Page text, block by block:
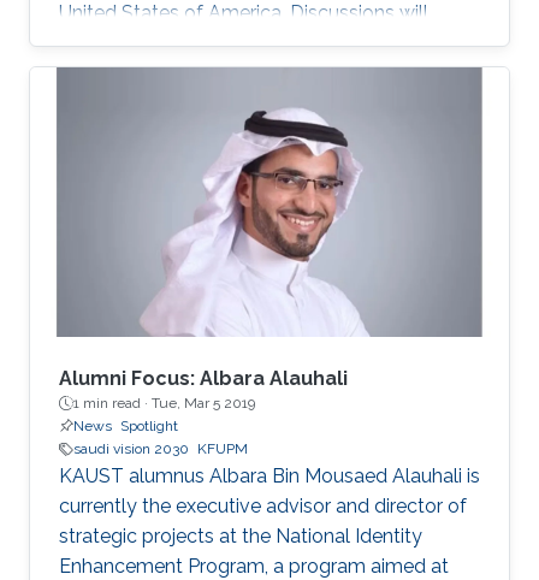
United States of America. Discussions will
focus on enhancing collaboration and
partnership agreements between the two
countries and exploring joint research and
investment opportunities catalyzed by Saudi
Arabia’s Vision 2030.​
Alumni Focus: Albara Alauhali
1 min read · Tue, Mar 5 2019
News Spotlight
saudi vision 2030
KFUPM
KAUST alumnus Albara Bin Mousaed Alauhali is
currently the executive advisor and director of
strategic projects at the National Identity
Enhancement Program, a program aimed at